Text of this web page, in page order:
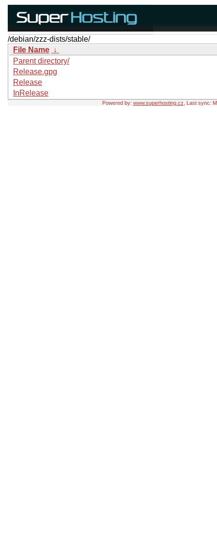
/debian/zzz-dists/stable/
File Name ↓
Parent directory/
Release.gpg
Release
InRelease
Powered by: www.superhosting.cz , Last sync: